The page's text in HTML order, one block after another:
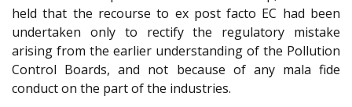
held that the recourse to ex post facto EC had been
undertaken only to rectify the regulatory mistake
arising from the earlier understanding of the Pollution
Control Boards, and not because of any mala fide
conduct on the part of the industries.